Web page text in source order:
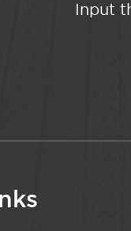
Input